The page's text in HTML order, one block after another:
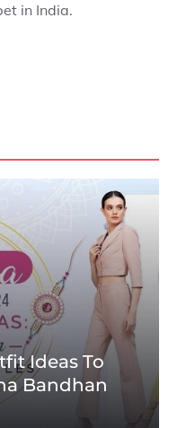
in India.
Ideas To
Bandhan